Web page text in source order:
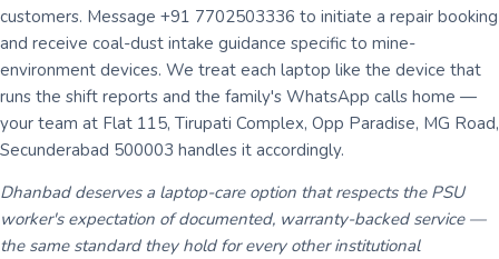
customers. Message +91 7702503336 to initiate a repair booking
and receive coal-dust intake guidance specific to mine-
environment devices. We treat each laptop like the device that
runs the shift reports and the family's WhatsApp calls home —
your team at Flat 115, Tirupati Complex, Opp Paradise, MG Road,
Secunderabad 500003 handles it accordingly.
Dhanbad deserves a laptop-care option that respects the PSU
worker's expectation of documented, warranty-backed service —
the same standard they hold for every other institutional